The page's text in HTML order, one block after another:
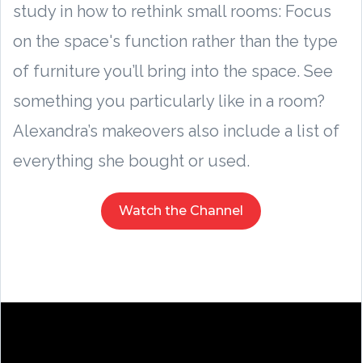
study in how to rethink small rooms: Focus
on the space's function rather than the type
of furniture you’ll bring into the space. See
something you particularly like in a room?
Alexandra’s makeovers also include a list of
everything she bought or used.
Watch the Channel